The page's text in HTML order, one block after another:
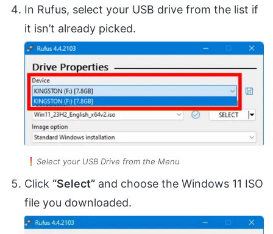
In Rufus, select your USB drive from the list if
it isn’t already picked.
Select your USB Drive from the Menu
Click “Select” and choose the Windows 11 ISO
file you downloaded.